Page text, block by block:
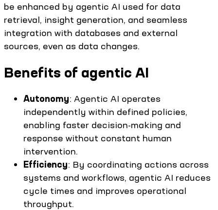
be enhanced by agentic AI used for data
retrieval, insight generation, and seamless
integration with databases and external
sources, even as data changes.
Benefits of agentic AI
Autonomy: Agentic AI operates
independently within defined policies,
enabling faster decision-making and
response without constant human
intervention.
Efficiency: By coordinating actions across
systems and workflows, agentic AI reduces
cycle times and improves operational
throughput.